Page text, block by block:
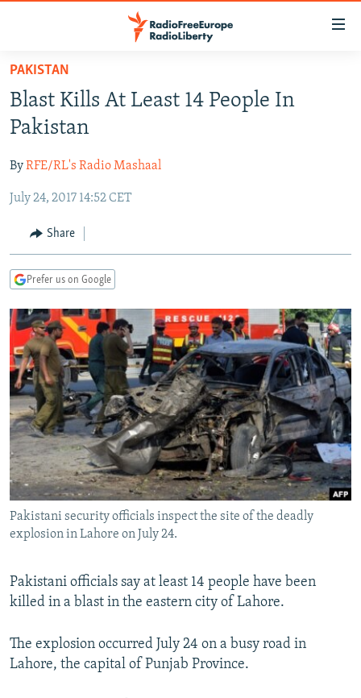
Skip
main
content
to
Navigation
Search
TO READERS IN RUSSIA
RUSSIA PROGRAMMING
CURRENT TIME
RADIO AZATLIQ
MARSHO RADIO
CENTRAL ASIA
KAZAKHSTAN
KYRGYZSTAN
TURKMENISTAN
UZBEKISTAN
SOUTH ASIA
AFGHANISTAN
CAUCASUS
AZERBAIJAN
GEORGIA
CENTRAL/SE EUROPE
BOSNIA
KOSOVO
MOLDOVA
SERBIA
EAST EUROPE
BELARUS
UKRAINE
VISUALS
INVESTIGATIONS
RFE/RL INVESTIGATES
SCHEMES
SYSTEMA
NEWSLETTERS
WIDER EUROPE BY RIKARD JOZWIAK
THE RUNDOWN
PODCASTS
MAJLIS
SHARE TIPS SECURELY
BYPASS BLOCKING
ABOUT RFE/RL
CONTACT US
FOLLOW US
PAKISTAN
Blast Kills At Least 14 People In
Pakistan
ByRFE/RL's Radio Mashaal
July 24, 2017 14:52 CET
Share
Prefer us on Google
Pakistani security officials inspect the site of the deadly
explosion in Lahore on July 24.
Pakistani officials say at least 14 people have been
killed in a blast in the eastern city of Lahore.
The explosion occurred July 24 on a busy road in
Lahore, the capital of Punjab Province.